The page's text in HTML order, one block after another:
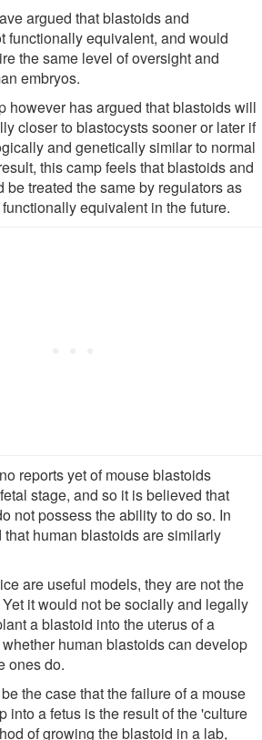
argued that blastoids and
functionally equivalent, and would
the same level of oversight and
embryos.
however has argued that blastoids will
closer to blastocysts sooner or later if
and genetically similar to normal
this camp feels that blastoids and
be treated the same by regulators as
equivalent in the future.
reports yet of mouse blastoids
stage, and so it is believed that
not possess the ability to do so. In
that human blastoids are similarly
are useful models, they are not the
it would not be socially and legally
a blastoid into the uterus of a
human blastoids can develop
ones do.
the case that the failure of a mouse
into a fetus is the result of the 'culture
of growing the blastoid in a lab,